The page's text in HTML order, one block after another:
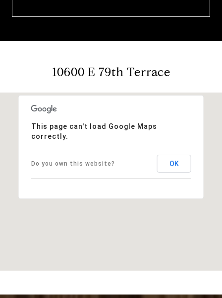
10600 E 79th Terrace
This page can't load Google Maps
correctly.
Do you own this website? OK